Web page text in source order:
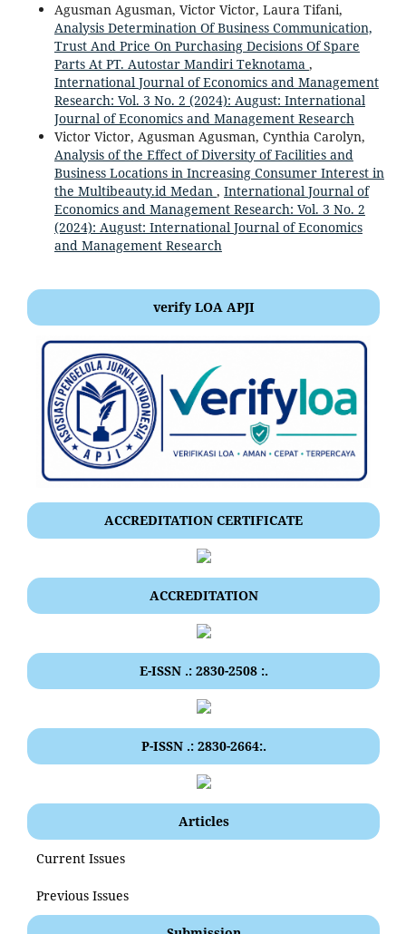
Agusman Agusman, Victor Victor, Laura Tifani,
Analysis Determination Of Business Communication,
Trust And Price On Purchasing Decisions Of Spare
Parts At PT. Autostar Mandiri Teknotama ,
International Journal of Economics and Management
Research: Vol. 3 No. 2 (2024): August: International
Journal of Economics and Management Research
Victor Victor, Agusman Agusman, Cynthia Carolyn,
Analysis of the Effect of Diversity of Facilities and
Business Locations in Increasing Consumer Interest in
the Multibeauty.id Medan , International Journal of
Economics and Management Research: Vol. 3 No. 2
(2024): August: International Journal of Economics
and Management Research
verify LOA APJI
ACCREDITATION CERTIFICATE
ACCREDITATION
E-ISSN .: 2830-2508 :.
P-ISSN .: 2830-2664:.
Articles
Current Issues
Previous Issues